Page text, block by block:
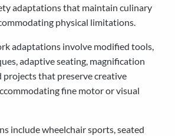
adaptations that maintain culinary
physical limitations.
adaptations involve modified tools,
adaptive seating, magnification
projects that preserve creative
fine motor or visual
include wheelchair sports, seated